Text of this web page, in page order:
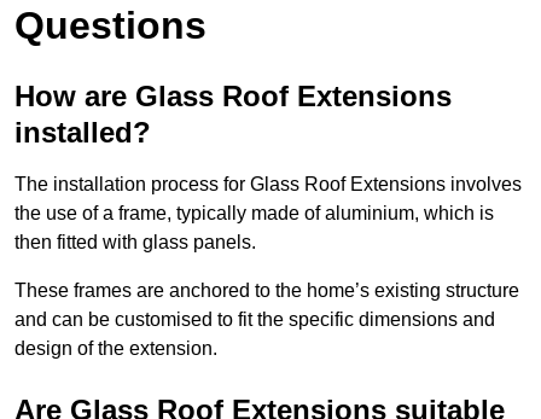
Questions
How are Glass Roof Extensions
installed?
The installation process for Glass Roof Extensions involves
the use of a frame, typically made of aluminium, which is
then fitted with glass panels.
These frames are anchored to the home’s existing structure
and can be customised to fit the specific dimensions and
design of the extension.
Are Glass Roof Extensions suitable